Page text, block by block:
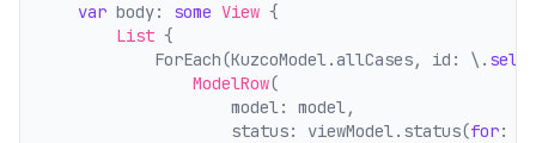
var body: some View {
List {
            ForEach(KuzcoModel.allCases, id: \.
self
ModelRow(
                    model: model,
                    status: viewModel.status(
for: